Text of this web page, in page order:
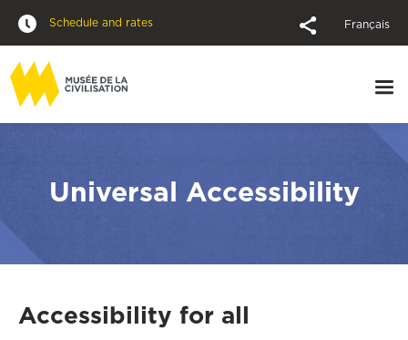
Schedule and rates Français
Universal Accessibility
Accessibility for all